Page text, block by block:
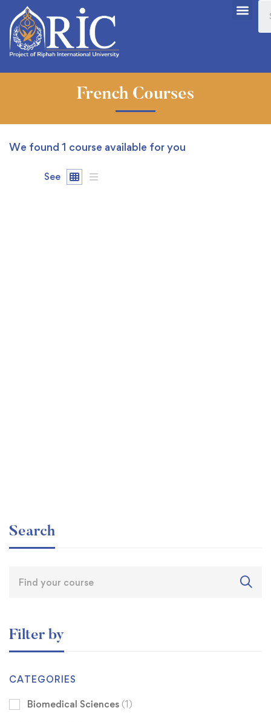
French Courses
We found 1 course available for you
See
Search
Filter by
CATEGORIES
Biomedical Sciences (1)